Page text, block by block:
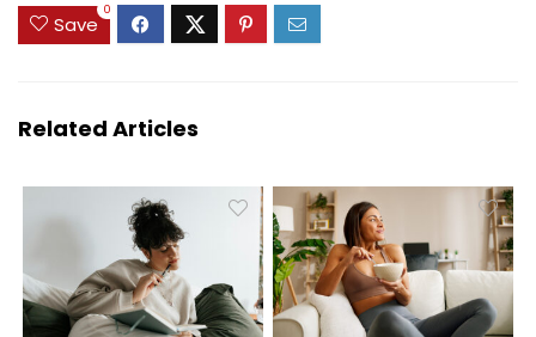
Save
0
Related Articles